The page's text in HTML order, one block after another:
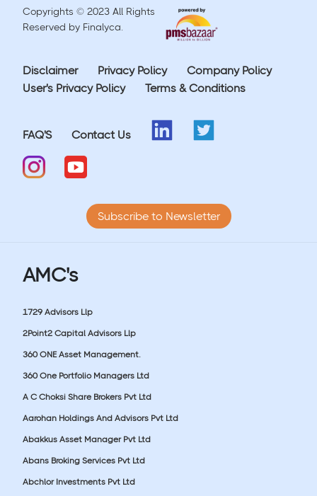
Copyrights © 2023 All Rights
Reserved by Finalyca.
Disclaimer Privacy Policy
Company Policy
User's Privacy Policy
Terms & Conditions
FAQ'S Contact Us
Subscribe to Newsletter
AMC's
1729 Advisors Llp
2Point2 Capital Advisors Llp
360 ONE Asset Management.
360 One Portfolio Managers Ltd
A C Choksi Share Brokers Pvt Ltd
Aarohan Holdings And Advisors Pvt Ltd
Abakkus Asset Manager Pvt Ltd
Abans Broking Services Pvt Ltd
Abchlor Investments Pvt Ltd